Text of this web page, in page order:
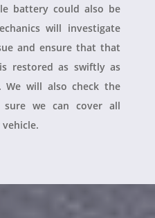
battery could also be
will investigate
and ensure that that
restored as swiftly as
We will also check the
we can cover all